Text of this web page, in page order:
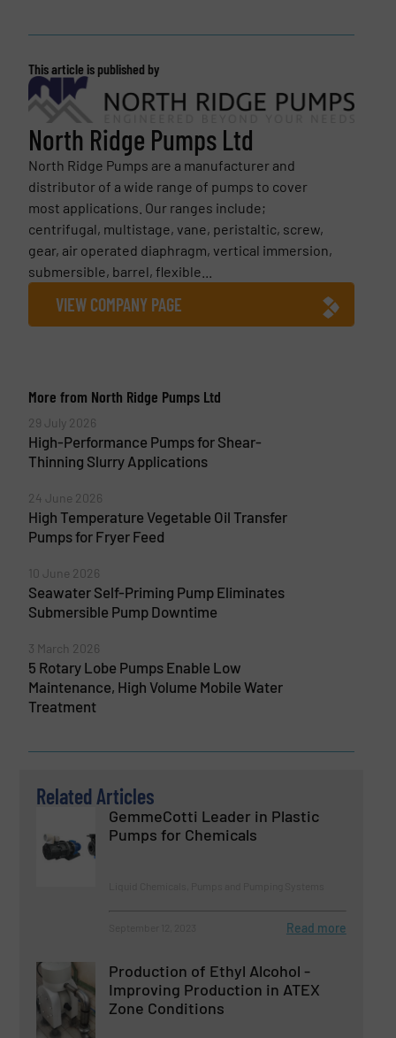
This article is published by
North Ridge Pumps Ltd
North Ridge Pumps are a manufacturer and
distributor of a wide range of pumps to cover
most applications. Our ranges include;
centrifugal, multistage, vane, peristaltic, screw,
gear, air operated diaphragm, vertical immersion,
submersible, barrel, flexible...
VIEW COMPANY PAGE
More from North Ridge Pumps Ltd
29 July 2026
High-Performance Pumps for Shear-
Thinning Slurry Applications
24 June 2026
High Temperature Vegetable Oil Transfer
Pumps for Fryer Feed
10 June 2026
Seawater Self-Priming Pump Eliminates
Submersible Pump Downtime
3 March 2026
5 Rotary Lobe Pumps Enable Low
Maintenance, High Volume Mobile Water
Treatment
Related Articles
GemmeCotti Leader in Plastic
Pumps for Chemicals
Read more
Production of Ethyl Alcohol -
Improving Production in ATEX
Zone Conditions